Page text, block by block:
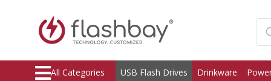
All Categories USB Flash Drives Drinkware